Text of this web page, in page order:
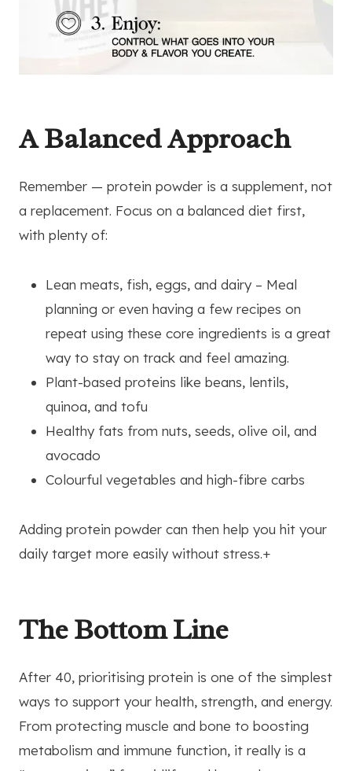
A Balanced Approach
Remember — protein powder is a supplement, not
a replacement. Focus on a balanced diet first,
with plenty of:
Lean meats, fish, eggs, and dairy – Meal
planning or even having a few recipes on
repeat using these core ingredients is a great
way to stay on track and feel amazing.
Plant-based proteins like beans, lentils,
quinoa, and tofu
Healthy fats from nuts, seeds, olive oil, and
avocado
Colourful vegetables and high-fibre carbs
Adding protein powder can then help you hit your
daily target more easily without stress.+
The Bottom Line
After 40, prioritising protein is one of the simplest
ways to support your health, strength, and energy.
From protecting muscle and bone to boosting
metabolism and immune function, it really is a